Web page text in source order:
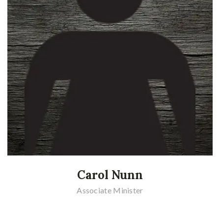
Carol Nunn
Associate Minister